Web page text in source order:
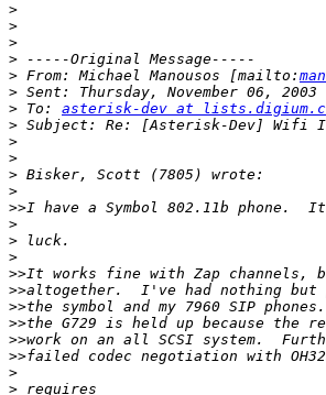
>
>
>
>
> From: Michael Manousos [mailto:
>
> To: asterisk-dev at
>
>
>
>
>
>>
>
>
>
>>
>>
>>
>>
>>
>>
>
>